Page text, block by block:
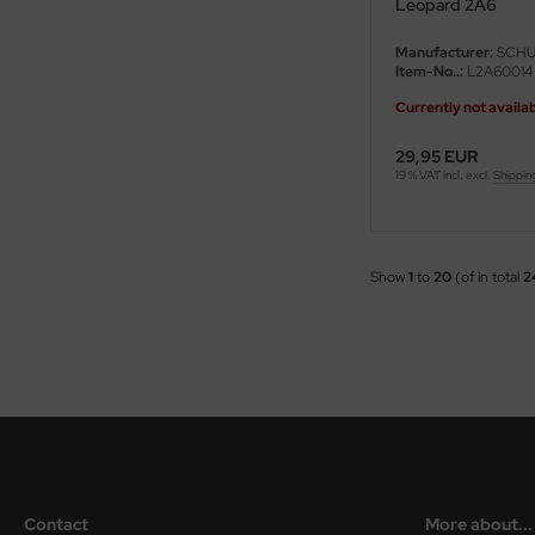
Leopard 2A6
Manufacturer:
Item-No..: L2A60014
Currently not
29,95 EUR
19 % VAT incl. excl.
Show1to20 (of in total
Contact More about...
Hobby / Gunze Sangyo